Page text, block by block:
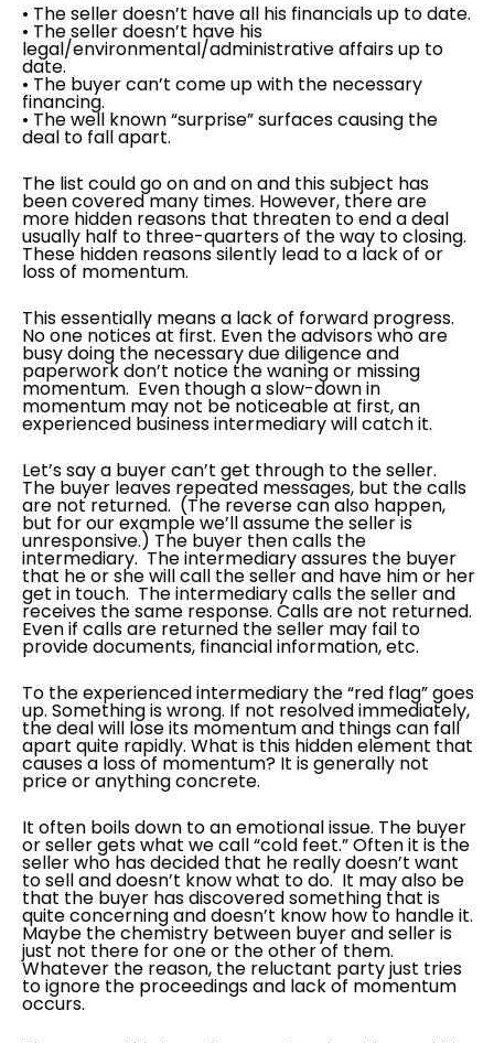
• The seller doesn’t have all his financials up to date.
• The seller doesn’t have his
legal/environmental/administrative affairs up to
date.
• The buyer can’t come up with the necessary
financing.
• The well known “surprise” surfaces causing the
deal to fall apart.
The list could go on and on and this subject has
been covered many times. However, there are
more hidden reasons that threaten to end a deal
usually half to three-quarters of the way to closing.
These hidden reasons silently lead to a lack of or
loss of momentum.
This essentially means a lack of forward progress.
No one notices at first. Even the advisors who are
busy doing the necessary due diligence and
paperwork don’t notice the waning or missing
momentum. Even though a slow-down in
momentum may not be noticeable at first, an
experienced business intermediary will catch it.
Let’s say a buyer can’t get through to the seller.
The buyer leaves repeated messages, but the calls
are not returned. (The reverse can also happen,
but for our example we’ll assume the seller is
unresponsive.) The buyer then calls the
intermediary. The intermediary assures the buyer
that he or she will call the seller and have him or her
get in touch. The intermediary calls the seller and
receives the same response. Calls are not returned.
Even if calls are returned the seller may fail to
provide documents, financial information, etc.
To the experienced intermediary the “red flag” goes
up. Something is wrong. If not resolved immediately,
the deal will lose its momentum and things can fall
apart quite rapidly. What is this hidden element that
causes a loss of momentum? It is generally not
price or anything concrete.
It often boils down to an emotional issue. The buyer
or seller gets what we call “cold feet.” Often it is the
seller who has decided that he really doesn’t want
to sell and doesn’t know what to do. It may also be
that the buyer has discovered something that is
quite concerning and doesn’t know how to handle it.
Maybe the chemistry between buyer and seller is
just not there for one or the other of them.
Whatever the reason, the reluctant party just tries
to ignore the proceedings and lack of momentum
occurs.